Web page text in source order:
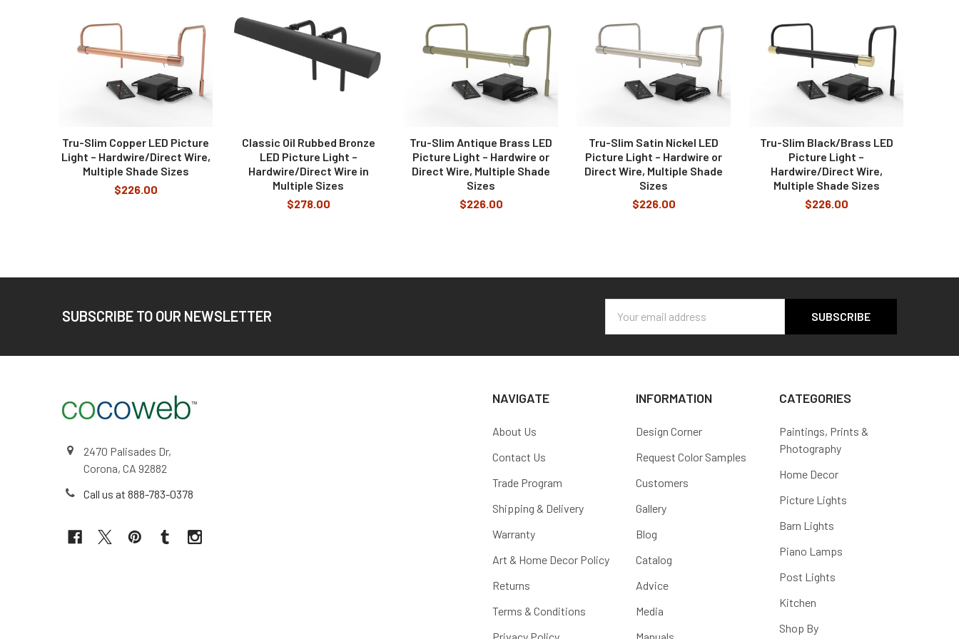
No, our lights come with a 2700k temperature designed to highlight art.
What are the remote control functions?
The Remote Control can adjust the brightness of the light, turn the lamp on and off, and set a predetermined auto-off timer of 1, 2, 3, or 6 hours.
Tru-Slim Copper LED Picture
Light – Hardwire/Direct Wire,
Multiple Shade Sizes
$226.00
Classic Oil Rubbed Bronze
LED Picture Light –
Hardwire/Direct Wire in
Multiple Sizes
$278.00
Tru-Slim Antique Brass LED
Picture Light – Hardwire or
Direct Wire, Multiple Shade
Sizes
$226.00
Tru-Slim Satin Nickel LED
Picture Light – Hardwire or
Direct Wire, Multiple Shade
Sizes
$226.00
Tru-Slim Black/Brass LED
Picture Light –
Hardwire/Direct Wire,
Multiple Shade Sizes
$226.00
SUBSCRIBE TO OUR NEWSLETTER
Address
2470 Palisades Dr,
Corona, CA 92882
Call us at 888-783-0378
NAVIGATE
About Us
Contact Us
Trade Program
Shipping & Delivery
Warranty
Art & Home Decor Policy
Returns
Terms & Conditions
INFORMATION
Design Corner
Request Color Samples
Customers
Gallery
Blog
Catalog
Advice
Media
CATEGORIES
Paintings, Prints &
Photography
Home Decor
Picture Lights
Barn Lights
Piano Lamps
Post Lights
Kitchen
Shop By